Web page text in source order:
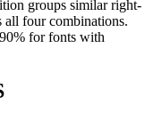
groups similar right-
all four combinations.
for fonts with